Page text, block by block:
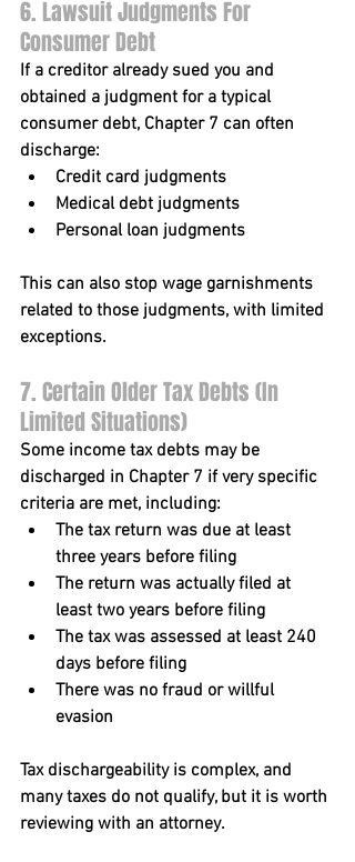
6. Lawsuit Judgments For
Consumer Debt
If a creditor already sued you and
obtained a judgment for a typical
consumer debt, Chapter 7 can often
discharge:
Credit card judgments
Medical debt judgments
Personal loan judgments
This can also stop wage garnishments
related to those judgments, with limited
exceptions.
7. Certain Older Tax Debts (In
Limited Situations)
Some income tax debts may be
discharged in Chapter 7 if very specific
criteria are met, including:
The tax return was due at least
three years before filing
The return was actually filed at
least two years before filing
The tax was assessed at least 240
days before filing
There was no fraud or willful
evasion
Tax dischargeability is complex, and
many taxes do not qualify, but it is worth
reviewing with an attorney.